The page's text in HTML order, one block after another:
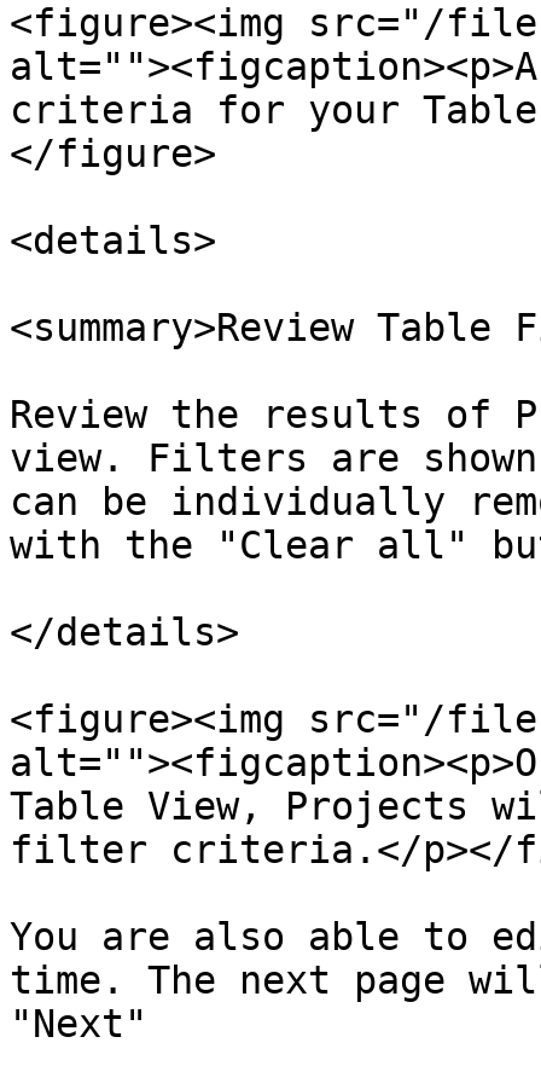
<figure><img src="/files/
criteria for your Table
</figure>
<details>
<summary>Review
Review the results
view. Filters are
can be individually
with the "Clear all"
</details>
<figure><img src="/files/
Table View, Projects
filter criteria.</p></
You are also able to
time. The next page